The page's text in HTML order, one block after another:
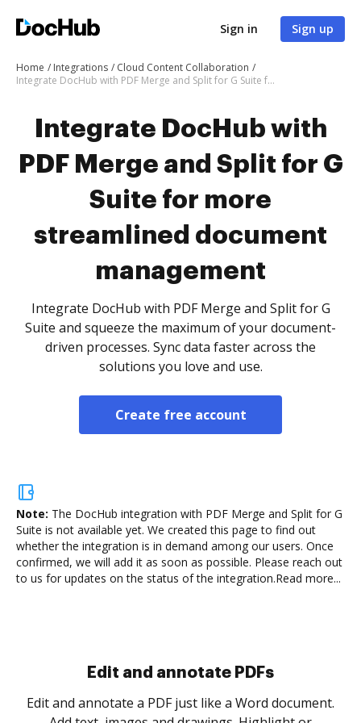
Sign in Sign up
Home Integrations
Cloud Content Collaboration
Integrate DocHub with PDF Merge and Split for G Suite for more streamlined document management
Integrate DocHub with
PDF Merge and Split for G
Suite for more
streamlined document
management
Integrate DocHub with PDF Merge and Split for G
Suite and squeeze the maximum of your document-
driven processes. Sync data faster across the
solutions you love and use.
Create free account
Note: The DocHub integration with PDF Merge and Split for G
Suite is not available yet. We created this page to find out
whether the integration is in demand among our users. Once
confirmed, we will add it as soon as possible. Please reach out
to us for updates on the status of the integration.Read more...